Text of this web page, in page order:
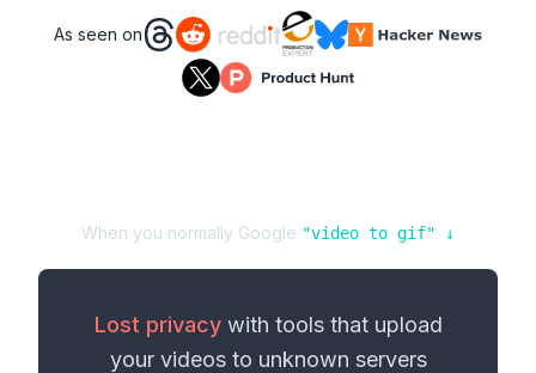
As seen on
When you normally Google "video to gif" ↓
Lost privacywith tools that upload
your videosto unknown servers